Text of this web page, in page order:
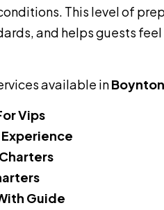
This level of
and helps guests
available in
Vips
Guide